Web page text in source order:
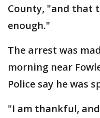
County, "and that
enough."
The arrest was
morning near
Police say he was
"I am thankful,